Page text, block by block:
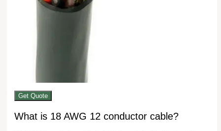
Get Quote
What is 18 AWG 12 conductor cable?